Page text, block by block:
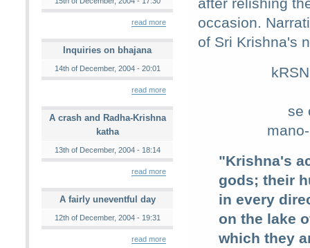
read more
Inquiries on bhajana
14th of December, 2004 - 20:01
read more
A crash and Radha-Krishna
katha
13th of December, 2004 - 18:14
read more
A fairly uneventful day
12th of December, 2004 - 19:31
read more
occasion.
of Sri Krishna's
se
"Krishna's
gods; their
in every
on the lake
which they